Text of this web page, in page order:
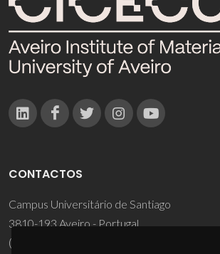
CONTACTOS
Campus Universitário de Santiago
3810-193 Aveiro - Portugal
(+351) 234 370 200